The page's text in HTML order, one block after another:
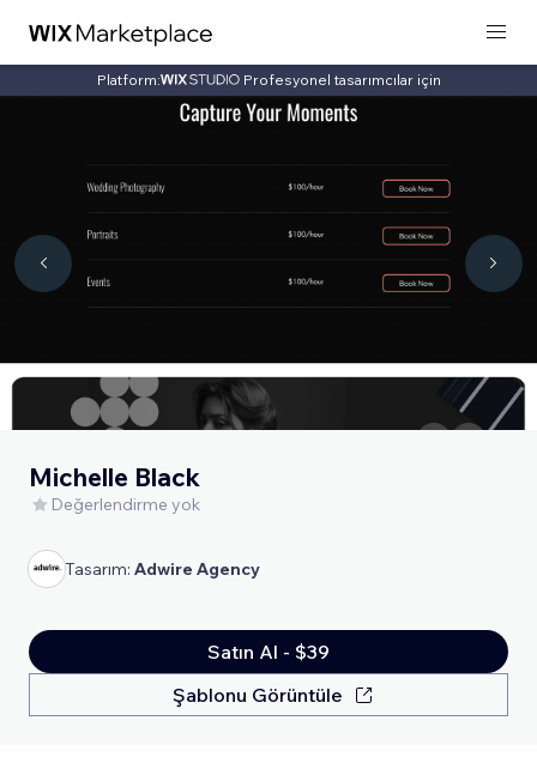
Platform: Profesyonel tasarımcılar için
Michelle Black
Değerlendirme yok
Tasarım: Adwire Agency
Satın Al - $39
Şablonu Görüntüle